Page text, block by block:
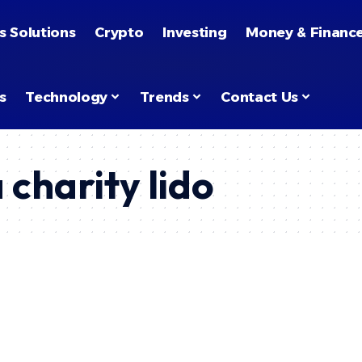
Solutions Crypto Investing Money &
Technology Trends Contact Us
charity lido